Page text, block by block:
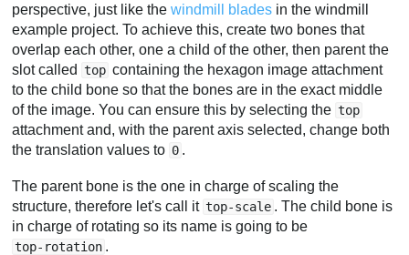
perspective, just like thewindmill blades in the windmill
example project. To achieve this, create two bones that
overlap each other, one a child of the other, then parent the
slot called top containing the hexagon image attachment
to the child bone so that the bones are in the exact middle
of the image. You can ensure this by selecting the top
attachment and, with the parent axis selected, change both
the translation values to 0 .
The parent bone is the one in charge of scaling the
structure, therefore let's call it top-scale . The child bone is
in charge of rotating so its name is going to be
top-rotation .